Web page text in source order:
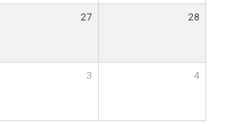
27 28
3 4